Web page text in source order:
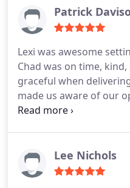
needed again very
Cole
Patrick
Lexi was awesome
Chad was on time,
graceful when
made us aware of our
reasonable priced and
Lee Nichols